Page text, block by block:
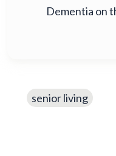
Dementia on
senior living